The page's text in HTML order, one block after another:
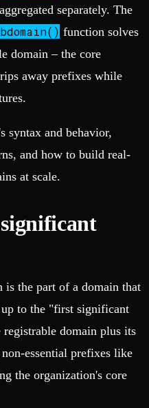
separately. The
function solves
domain – the core
away prefixes while
syntax and behavior,
and how to build real-
at scale.
the part of a domain that
to the "first significant
domain plus its
essential prefixes like
the organization's core